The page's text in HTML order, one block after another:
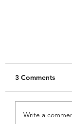
3 Comments
Write a